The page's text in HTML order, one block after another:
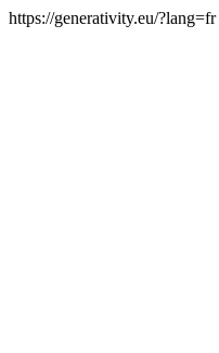
https://generativity.eu/?lang=fr